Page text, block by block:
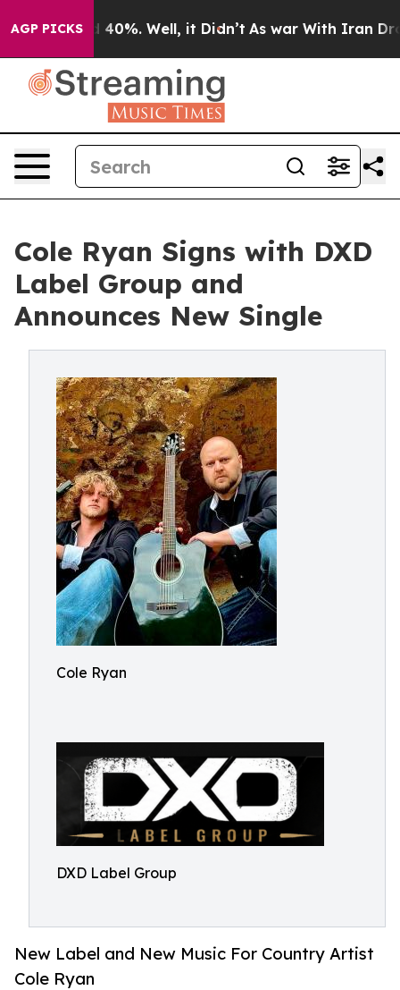
AGP PICKS40%. Well, it Didn’t As war With Iran Drove
Cole Ryan Signs with DXD
Label Group and
Announces New Single
Cole Ryan
DXD Label Group
New Label and New Music For Country Artist
Cole Ryan